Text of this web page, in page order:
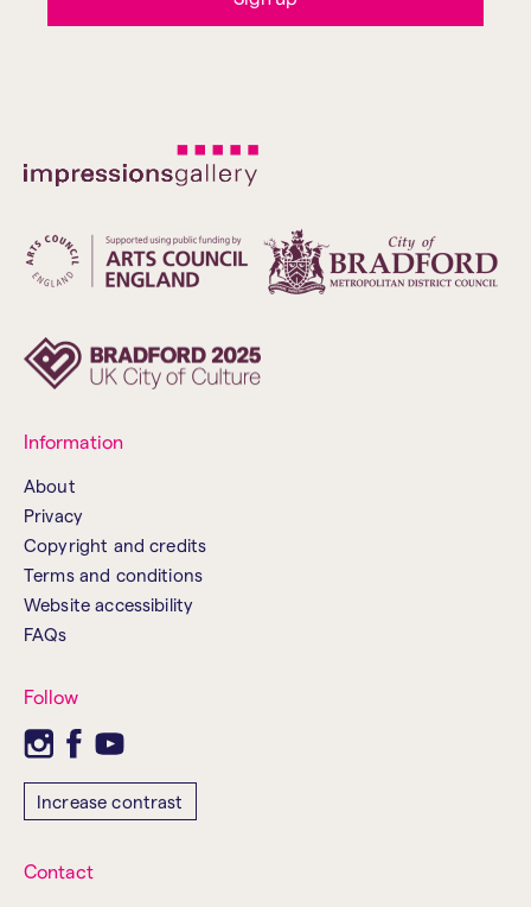
Information
About
Privacy
Copyright and credits
Terms and conditions
Website accessibility
FAQs
Follow
Increase contrast
Contact